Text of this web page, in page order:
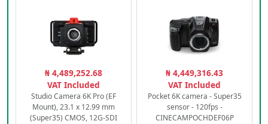
₦ 4,489,252.68
VAT Included
Studio Camera 6K Pro (EF
Mount), 23.1 x 12.99 mm
(Super35) CMOS, 12G-SDI
₦ 4,449,316.43
VAT Included
Pocket 6K camera - Super35
sensor - 120fps -
CINECAMPOCHDEF06P